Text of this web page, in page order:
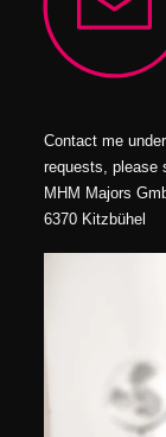
Contact me
requests, please
MHM Majors
6370 Kitzbühel